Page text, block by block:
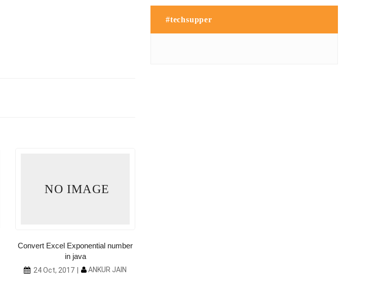
NO IMAGE
Convert Excel Exponential number
in java
24 Oct, 2017 ANKUR JAIN
#techsupper